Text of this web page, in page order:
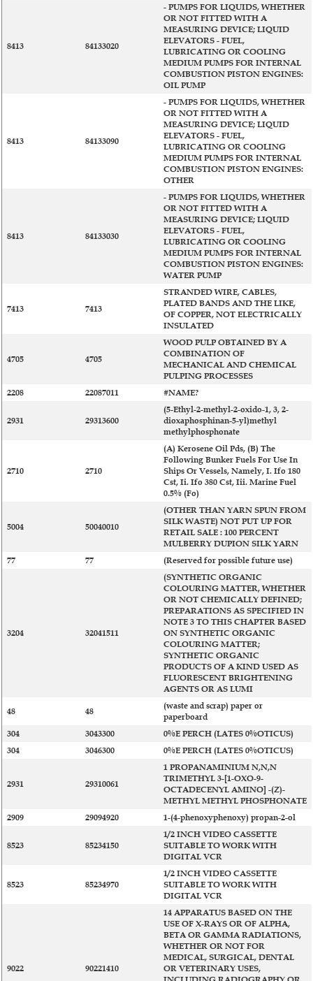
8413 84133020
- PUMPS FOR LIQUIDS, WHETHER
OR NOT FITTED WITH A
MEASURING DEVICE; LIQUID
ELEVATORS - FUEL,
LUBRICATING OR COOLING
MEDIUM PUMPS FOR INTERNAL
COMBUSTION PISTON ENGINES:
OIL PUMP
8413 84133090
- PUMPS FOR LIQUIDS, WHETHER
OR NOT FITTED WITH A
MEASURING DEVICE; LIQUID
ELEVATORS - FUEL,
LUBRICATING OR COOLING
MEDIUM PUMPS FOR INTERNAL
COMBUSTION PISTON ENGINES:
OTHER
8413 84133030
- PUMPS FOR LIQUIDS, WHETHER
OR NOT FITTED WITH A
MEASURING DEVICE; LIQUID
ELEVATORS - FUEL,
LUBRICATING OR COOLING
MEDIUM PUMPS FOR INTERNAL
COMBUSTION PISTON ENGINES:
WATER PUMP
7413 7413
STRANDED WIRE, CABLES,
PLATED BANDS AND THE LIKE,
OF COPPER, NOT ELECTRICALLY
INSULATED
4705 4705
WOOD PULP OBTAINED BY A
COMBINATION OF
MECHANICAL AND CHEMICAL
PULPING PROCESSES
2208
22087011 #NAME?
2931 29313600
(5-Ethyl-2-methyl-2-oxido-1, 3, 2-
dioxaphosphinan-5-yl)methyl
methylphosphonate
2710 2710
(A) Kerosene Oil Pds, (B) The
Following Bunker Fuels For Use In
Ships Or Vessels, Namely, I. Ifo 180
Cst, Ii. Ifo 380 Cst, Iii. Marine Fuel
0.5% (Fo)
5004 50040010
(OTHER THAN YARN SPUN FROM
SILK WASTE) NOT PUT UP FOR
RETAIL SALE : 100 PERCENT
MULBERRY DUPION SILK YARN
77
77 (Reserved for possible future use)
3204 32041511
(SYNTHETIC ORGANIC
COLOURING MATTER, WHETHER
OR NOT CHEMICALLY DEFINED;
PREPARATIONS AS SPECIFIED IN
NOTE 3 TO THIS CHAPTER BASED
ON SYNTHETIC ORGANIC
COLOURING MATTER;
SYNTHETIC ORGANIC
PRODUCTS OF A KIND USED AS
FLUORESCENT BRIGHTENING
AGENTS OR AS LUMI
48
48
(waste and scrap) paper or
paperboard
304
3043300
0%E PERCH (LATES 0%OTICUS)
304
3046300 0%E PERCH (LATES 0%OTICUS)
2931 29310061
1 PROPANAMINIUM N,N,N
TRIMETHYL 3-[1-OXO-9-
OCTADECENYL AMINO] -(Z)-
METHYL METHYL PHOSPHONATE
2909
29094920 1-(4-phenoxyphenoxy) propan-2-ol
8523 85234150
1/2 INCH VIDEO CASSETTE
SUITABLE TO WORK WITH
DIGITAL VCR
8523 85234970
1/2 INCH VIDEO CASSETTE
SUITABLE TO WORK WITH
DIGITAL VCR
9022 90221410
14 APPARATUS BASED ON THE
USE OF X-RAYS OR OF ALPHA,
BETA OR GAMMA RADIATIONS,
WHETHER OR NOT FOR
MEDICAL, SURGICAL, DENTAL
OR VETERINARY USES,